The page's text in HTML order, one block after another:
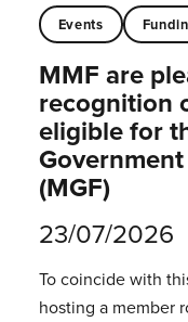
Events
MMF are
recognition
eligible for
(MGF)
23/07/2026
To coincide with
hosting a member